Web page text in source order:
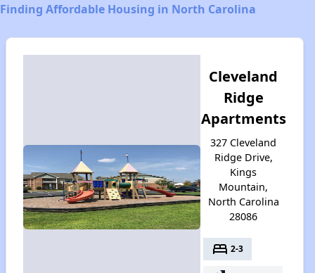
Finding Affordable Housing in North Carolina
Cleveland
Ridge
Apartments
327 Cleveland
Ridge Drive,
Kings
Mountain,
North Carolina
28086
bed 2-3